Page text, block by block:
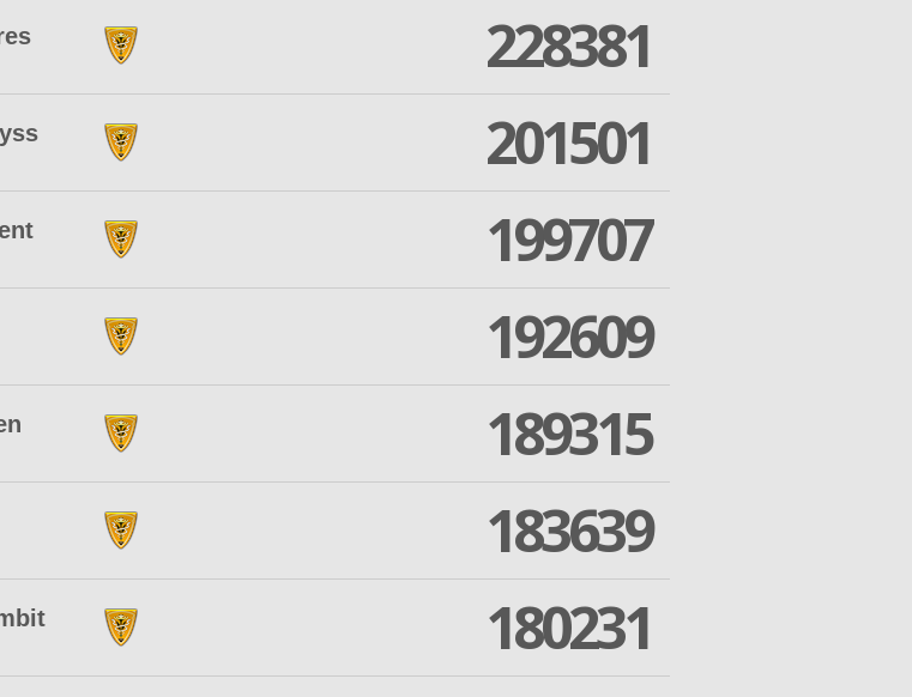
228381
201501
199707
192609
189315
183639
180231